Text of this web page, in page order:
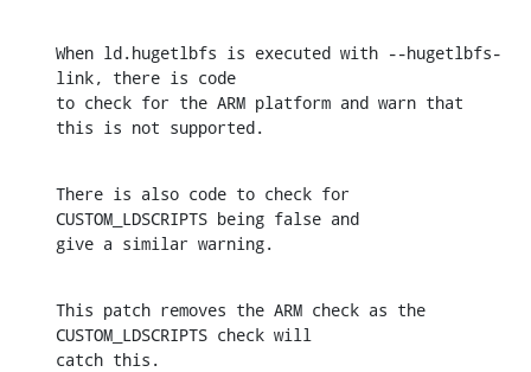
When ld.hugetlbfs is executed with --hugetlbfs-
link, there is code
to check for the ARM platform and warn that
this is not supported.
There is also code to check for
CUSTOM_LDSCRIPTS being false and
give a similar warning.
This patch removes the ARM check as the
CUSTOM_LDSCRIPTS check will
catch this.